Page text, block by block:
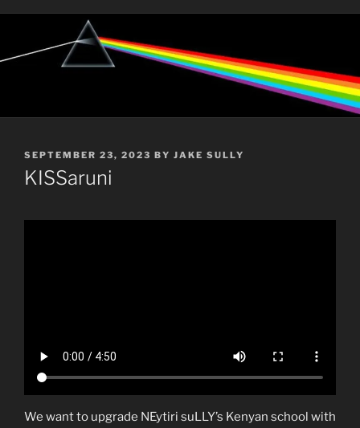
POSTED
ON
SEPTEMBER 23, 2023 BY JAKE SULLY
KISSaruni
We want to upgrade NEytiri suLLY’s Kenyan school with